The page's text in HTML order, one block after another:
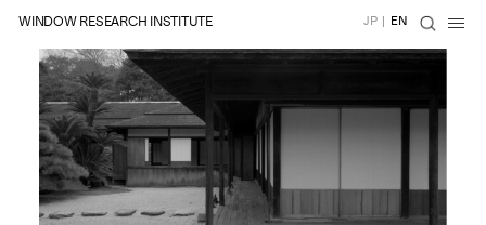
WINDOW RESEARCH INSTITUTE JP | EN